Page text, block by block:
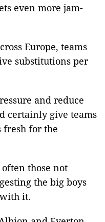
even more jam-
Europe, teams
substitutions per
and reduce
certainly give teams
fresh for the
those not
the big boys
it.